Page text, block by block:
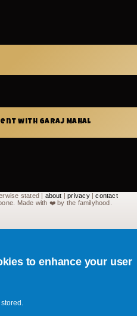
with Garaj Mahal
stated | about |privacy|contact
Made with ❤️by the familyhood.
to enhance your user